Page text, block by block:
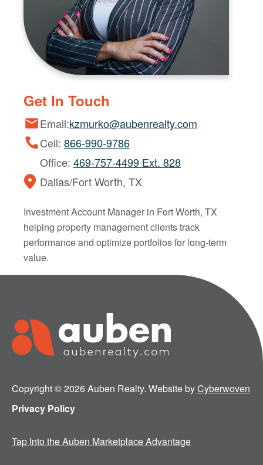
Get In Touch
Email:kzmurko@aubenrealty.com
Cell: 866-990-9786
Office: 469-757-4499 Ext. 828
Dallas/Fort Worth, TX
Investment Account Manager in Fort Worth, TX
helping property management clients track
performance and optimize portfolios for long-term
value.
Copyright © 2026 Auben Realty. Website byCyberwoven
Privacy Policy
Tap Into the Auben Marketplace Advantage